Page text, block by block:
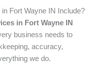
Fort Wayne IN Include?
in Fort Wayne IN
business needs to
accuracy,
we do.